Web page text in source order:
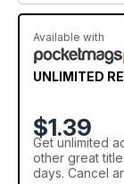
Available with
UNLIMITED
$1.39
Get unlimited
other great
days. Cancel